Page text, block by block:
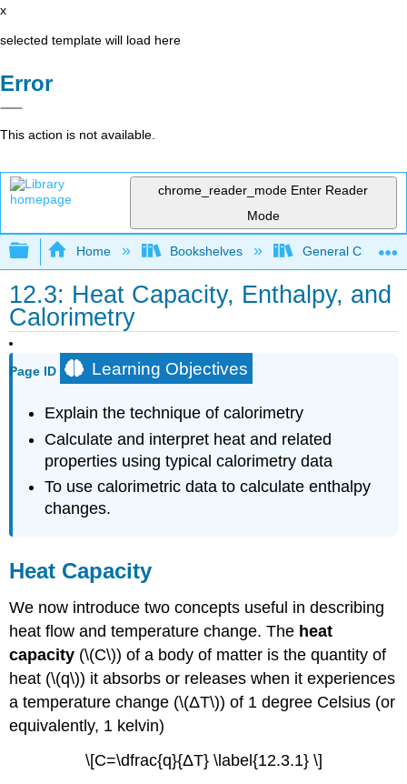
x
selected template will load here
Error
This action is not available.
chrome_reader_mode Enter Reader
Mode
Expand/collapse global hierarchy
Home Bookshelves General
12.3: Heat Capacity, Enthalpy, and
Calorimetry
Page ID Learning Objectives
Explain the technique of calorimetry
Calculate and interpret heat and related
properties using typical calorimetry data
To use calorimetric data to calculate enthalpy
changes.
Heat Capacity
We now introduce two concepts useful in describing
heat flow and temperature change. The heat
capacity (\(C\)) of a body of matter is the quantity of
heat (\(q\)) it absorbs or releases when it experiences
a temperature change (\(ΔT\)) of 1 degree Celsius (or
equivalently, 1 kelvin)
\[C=\dfrac{q}{ΔT} \label{12.3.1} \]